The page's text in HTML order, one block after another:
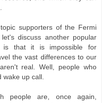
supporters of the Fermi
discuss another popular
is that it is impossible for
the vast differences to our
real. Well, people who
up call.
people are, once again,